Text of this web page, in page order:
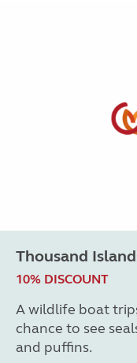
Thousand
10% DISCOUNT
A wildlife boat
chance to see
and puffins.